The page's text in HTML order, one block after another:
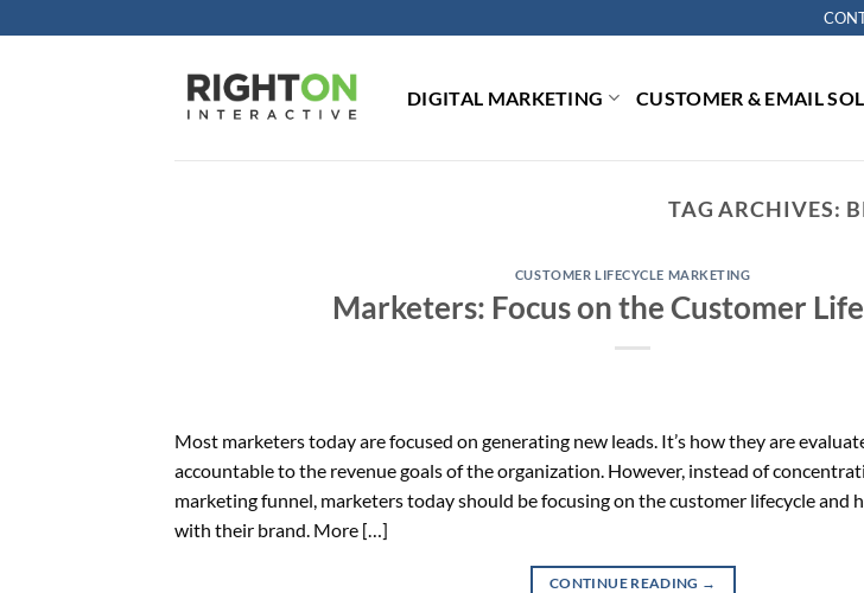
to
DIGITAL MARKETING CUSTOMER & EMAIL
TAG ARCHIVES:
CUSTOMER LIFECYCLE MARKETING
Marketers: Focus on the Customer
Most marketers today are focused on generating new leads. It’s how they are
accountable to the revenue goals of the organization. However, instead of
marketing funnel, marketers today should be focusing on the customer lifecycle and
with their brand. More […]
CONTINUE READING →